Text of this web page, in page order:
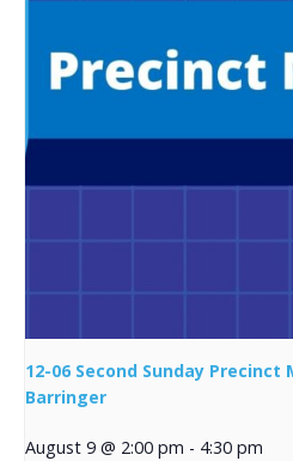
12-06 Second Sunday
Barringer
August 9 @ 2:00 pm - 4:30 pm